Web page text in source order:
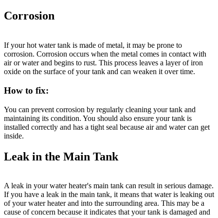
Corrosion
If your hot water tank is made of metal, it may be prone to
corrosion. Corrosion occurs when the metal comes in contact with
air or water and begins to rust. This process leaves a layer of iron
oxide on the surface of your tank and can weaken it over time.
How to fix:
You can prevent corrosion by regularly cleaning your tank and
maintaining its condition. You should also ensure your tank is
installed correctly and has a tight seal because air and water can get
inside.
Leak in the Main Tank
A leak in your water heater's main tank can result in serious damage.
If you have a leak in the main tank, it means that water is leaking out
of your water heater and into the surrounding area. This may be a
cause of concern because it indicates that your tank is damaged and